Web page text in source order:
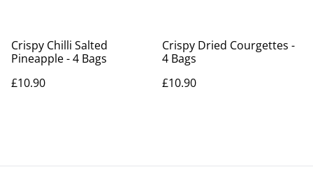
Crispy Chilli Salted
Pineapple - 4 Bags
£10.90
Crispy Dried Courgettes -
4 Bags
£10.90